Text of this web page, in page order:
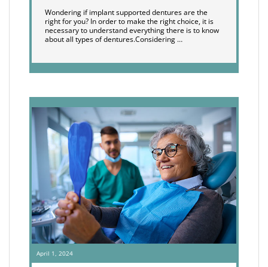
Wondering if implant supported dentures are the
right for you? In order to make the right choice, it is
necessary to understand everything there is to know
about all types of dentures.Considering …
April 1, 2024